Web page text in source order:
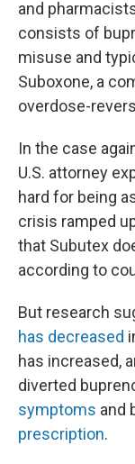
and
consists of
misuse and
Suboxone, a
overdose-
In the case
U.S. attorney
hard for being
crisis ramped
that Subutex
according to
But research
has decreased
has increased,
diverted
symptoms and
prescription.